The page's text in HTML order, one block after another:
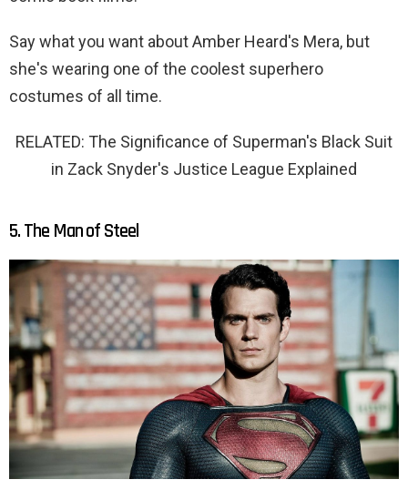
Say what you want about Amber Heard's Mera, but
she's wearing one of the coolest superhero
costumes of all time.
RELATED: The Significance of Superman's Black Suit
in Zack Snyder's Justice League Explained
5. The Man of Steel